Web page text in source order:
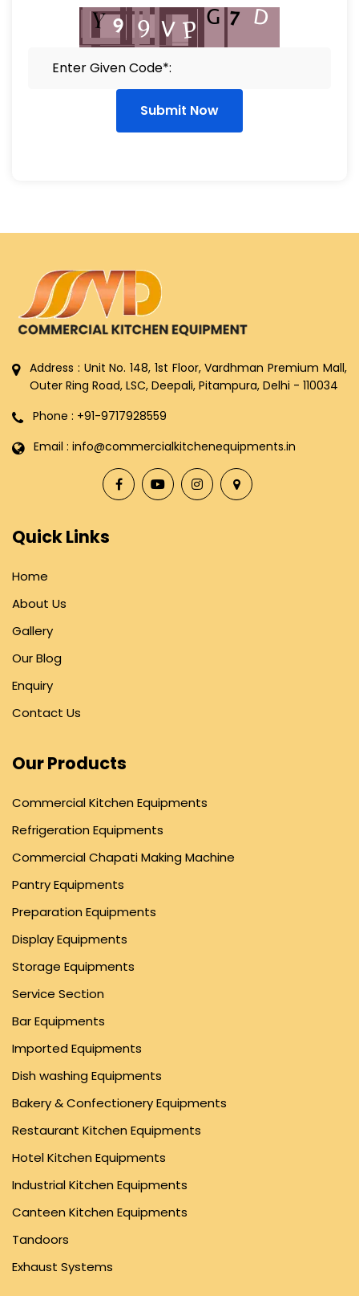
Submit Now
Address : Unit No. 148, 1st Floor, Vardhman Premium Mall,
Outer Ring Road, LSC, Deepali, Pitampura, Delhi - 110034
Phone : +91-9717928559
Email : info@commercialkitchenequipments.in
Quick Links
Home
About Us
Gallery
Our Blog
Enquiry
Contact Us
Our Products
Commercial Kitchen Equipments
Refrigeration Equipments
Commercial Chapati Making Machine
Pantry Equipments
Preparation Equipments
Display Equipments
Storage Equipments
Service Section
Bar Equipments
Imported Equipments
Dish washing Equipments
Bakery & Confectionery Equipments
Restaurant Kitchen Equipments
Hotel Kitchen Equipments
Industrial Kitchen Equipments
Canteen Kitchen Equipments
Tandoors
Exhaust Systems